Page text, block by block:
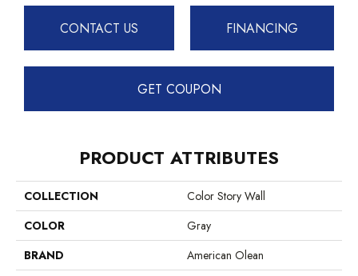
CONTACT US FINANCING
GET COUPON
PRODUCT ATTRIBUTES
COLLECTION
Color Story Wall
COLOR
Gray
BRAND
American Olean